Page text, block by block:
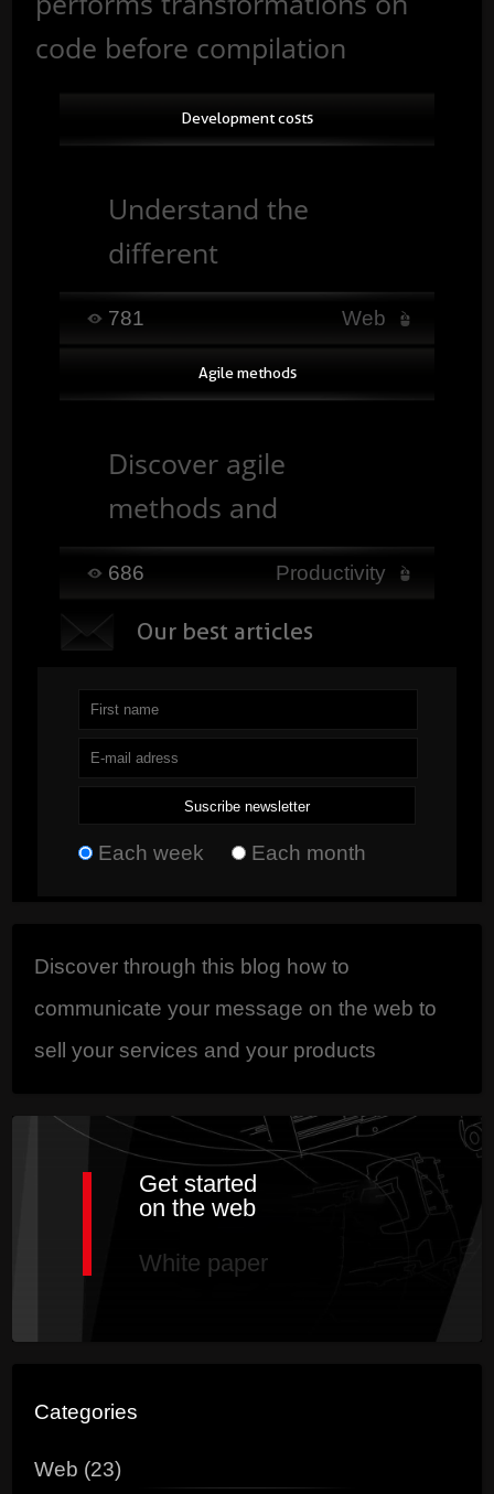
code before compilation
Development costs
Understand the
different
development costs
influence a project’s
Web
781
Agile methods
Discover agile
methods and
understand how they
flexible, faster, and
Productivity
686
Our best articles
Each week Each month
Discover through this blog how to
communicate your message on the web to
sell your services and your products
Get started
on the web
White paper
Categories
Web (23)